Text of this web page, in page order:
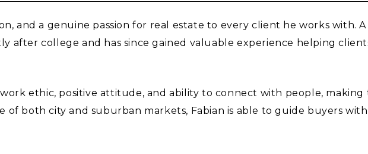
and a genuine passion for real estate to every client he works with.
after college and has since gained valuable experience helping
ethic, positive attitude, and ability to connect with people,
of both city and suburban markets, Fabian is able to guide buyers